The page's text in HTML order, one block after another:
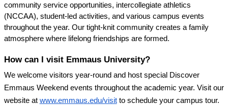
community service opportunities, intercollegiate athletics
(NCCAA), student-led activities, and various campus events
throughout the year. Our tight-knit community creates a family
atmosphere where lifelong friendships are formed.
How can I visit Emmaus University?
We welcome visitors year-round and host special Discover
Emmaus Weekend events throughout the academic year. Visit our
website at www.emmaus.edu/visit to schedule your campus tour.